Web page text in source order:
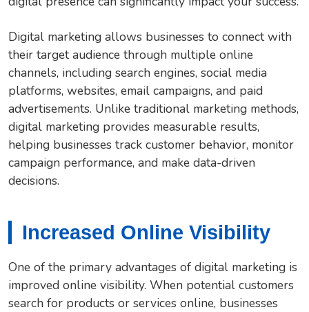
Digital marketing allows businesses to connect with
their target audience through multiple online
channels, including search engines, social media
platforms, websites, email campaigns, and paid
advertisements. Unlike traditional marketing methods,
digital marketing provides measurable results,
helping businesses track customer behavior, monitor
campaign performance, and make data-driven
decisions.
Increased Online Visibility
One of the primary advantages of digital marketing is
improved online visibility. When potential customers
search for products or services online, businesses